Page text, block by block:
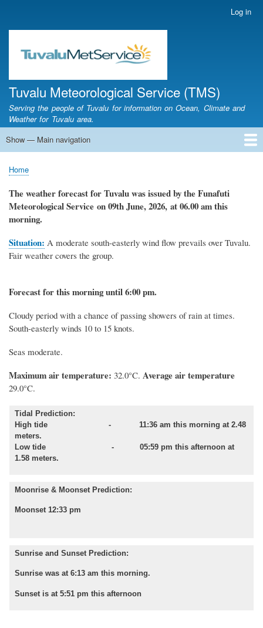
main
content
account
Log in
Tuvalu Meteorological Service (TMS)
Serving the people of Tuvalu for information on Ocean, Climate and
Weather for Tuvalu area.
Main
Show — Main navigation
Home
Calendar of Events
Glossary
Breadcrumb
Home
The weather forecast for Tuvaluwasissued bytheFunafuti
Meteorological Service on 09th June, 2026, at 06.00 am this
morning.
Situation: A moderate south-easterly wind flow prevails over Tuvalu.
Fair weather covers the group.
Forecast for this morning until 6:00 pm.
Cloudy period with a chance of passing showers of rain at times.
South-easterly winds 10 to 15 knots.
Seas moderate.
Maximum air temperature: 32.0°C. Average air temperature
29.0°C.
Tidal Prediction:
High tide - 11:36 am this morning at 2.48
meters.
Low tide - 05:59 pm this afternoon at
1.58 meters.
Moonrise & Moonset Prediction:
Moonset 12:33 pm
Sunrise and Sunset Prediction:
Sunrise was at 6:13 am this morning.
Sunset is at 5:51 pm this afternoon